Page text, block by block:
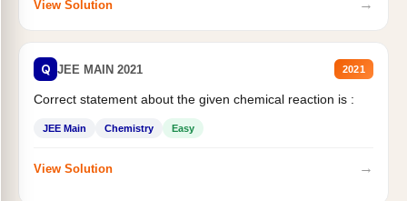
View Solution →
Q JEE MAIN 2021 2021
Correct statement about the given chemical reaction is :
JEE Main Chemistry Easy
View Solution →